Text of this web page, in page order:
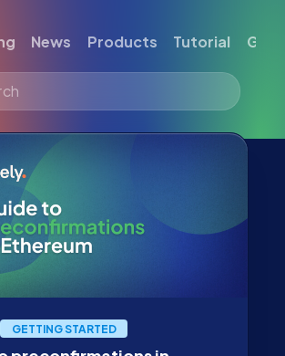
News Products Tutorial
GETTING STARTED